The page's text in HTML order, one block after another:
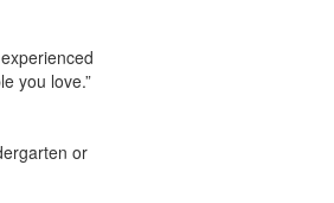
you love.”
or